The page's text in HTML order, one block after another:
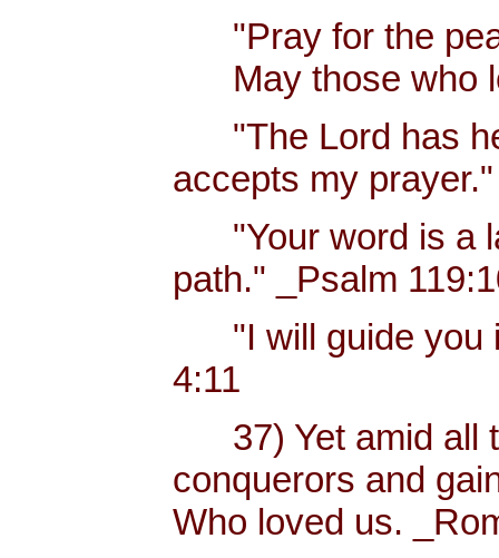
"Pray for the
May those who
"The Lord has
accepts my
"Your word is a
path." _Psalm
"I will guide you
4:11
37) Yet amid all
conquerors and
Who loved us.